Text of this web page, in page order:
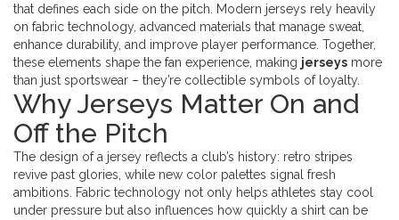
that defines each side on the pitch . Modern jerseys rely heavily
on fabric technology, advanced materials that manage sweat,
enhance durability, and improve player performance . Together,
these elements shape the fan experience, making jerseys more
than just sportswear – they’re collectible symbols of loyalty.
Why Jerseys Matter On and
Off the Pitch
The design of a jersey reflects a club’s history: retro stripes
revive past glories, while new color palettes signal fresh
ambitions. Fabric technology not only helps athletes stay cool
under pressure but also influences how quickly a shirt can be